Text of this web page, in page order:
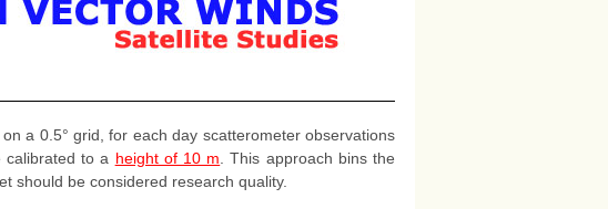
a 0.5° grid, for each day scatterometer observations
to a height of 10 m . This approach bins the
should be considered research quality.